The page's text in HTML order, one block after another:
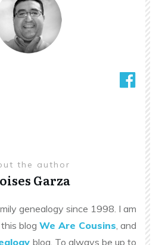
the author
Garza
genealogy since 1998. I am
blog We Are Cousins, and
blog. To always be up to